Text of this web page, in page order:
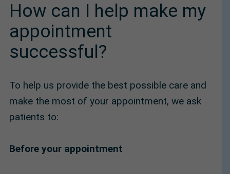
How can I help make my
appointment
successful?
To help us provide the best possible care and
make the most of your appointment, we ask
patients to:
Before your appointment